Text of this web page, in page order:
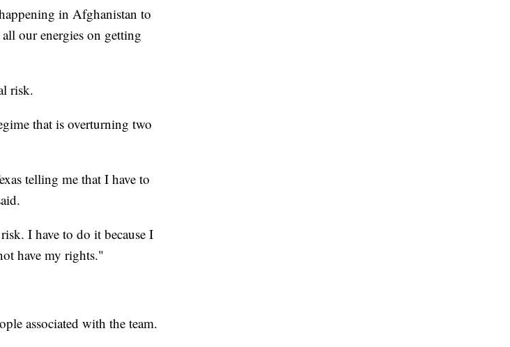
in Afghanistan to
our energies on getting
risk.
that is overturning two
telling me that I have to
I have to do it because I
have my rights."
associated with the team.